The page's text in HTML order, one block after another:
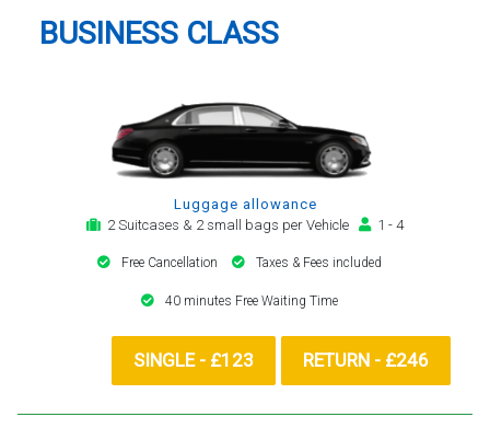
BUSINESS CLASS
Luggage allowance
2 Suitcases & 2 small bags per Vehicle
1 - 4
Free Cancellation Taxes & Fees included
40 minutes Free Waiting Time
SINGLE - £123 RETURN - £246